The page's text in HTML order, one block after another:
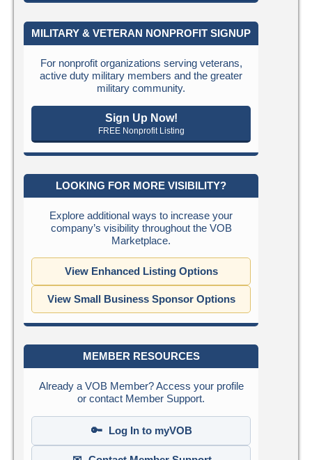
MILITARY & VETERAN NONPROFIT SIGNUP
For nonprofit organizations serving veterans,
active duty military members and the greater
military community.
Sign Up Now!
FREE Nonprofit Listing
LOOKING FOR MORE VISIBILITY?
Explore additional ways to increase your
company’s visibility throughout the VOB
Marketplace.
View Enhanced Listing Options
View Small Business Sponsor Options
MEMBER RESOURCES
Already a VOB Member? Access your profile
or contact Member Support.
🔑 Log In to myVOB